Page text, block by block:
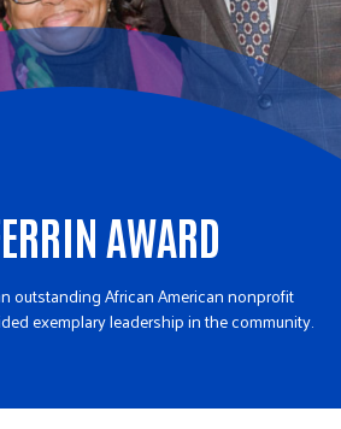
r
c
h
AWARD
outstanding African American nonprofit
exemplary leadership in the community.